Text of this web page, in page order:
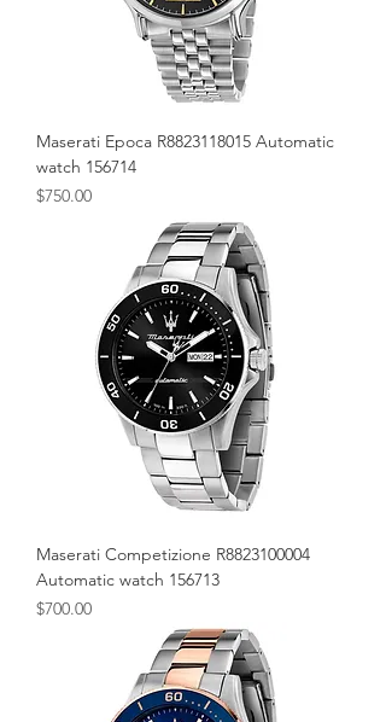
Maserati Epoca R8823118015 Automatic
watch 156714
Price
$750.00
Maserati Competizione R8823100004
Automatic watch 156713
Price
$700.00